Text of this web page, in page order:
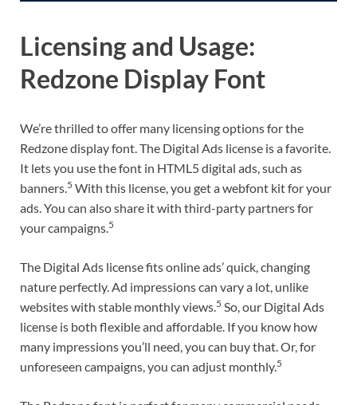
Licensing and Usage:
Redzone Display Font
We’re thrilled to offer many licensing options for the
Redzone display font. The Digital Ads license is a favorite.
It lets you use the font in HTML5 digital ads, such as
banners.5 With this license, you get a webfont kit for your
ads. You can also share it with third-party partners for
your campaigns.5
The Digital Ads license fits online ads’ quick, changing
nature perfectly. Ad impressions can vary a lot, unlike
websites with stable monthly views.5 So, our Digital Ads
license is both flexible and affordable. If you know how
many impressions you’ll need, you can buy that. Or, for
unforeseen campaigns, you can adjust monthly.5